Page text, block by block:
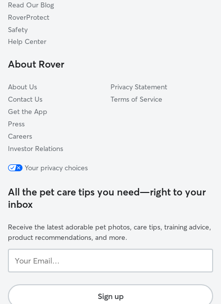
Parkdale, MO
Dittmer, MO
Antonia, MO
Murphy, MO
Read Our Blog
RoverProtect
Safety
Help Center
About Rover
About Us
Contact Us
Get the App
Press
Careers
Investor Relations
Privacy Statement
Terms of Service
Your privacy choices
All the pet care tips you need—right to your
inbox
Receive the latest adorable pet photos, care tips, training advice,
product recommendations, and more.
Email...
Sign up